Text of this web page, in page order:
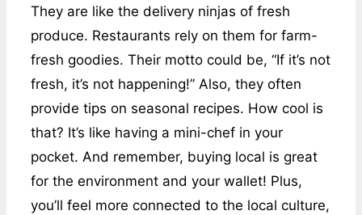
They are like the delivery ninjas of fresh
produce. Restaurants rely on them for farm-
fresh goodies. Their motto could be, “If it’s not
fresh, it’s not happening!” Also, they often
provide tips on seasonal recipes. How cool is
that? It’s like having a mini-chef in your
pocket. And remember, buying local is great
for the environment and your wallet! Plus,
you’ll feel more connected to the local culture,